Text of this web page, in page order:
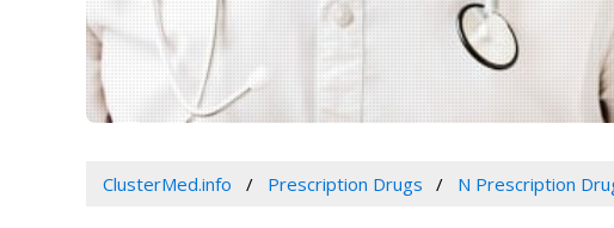
ClusterMed.info Prescription Drugs N Prescription